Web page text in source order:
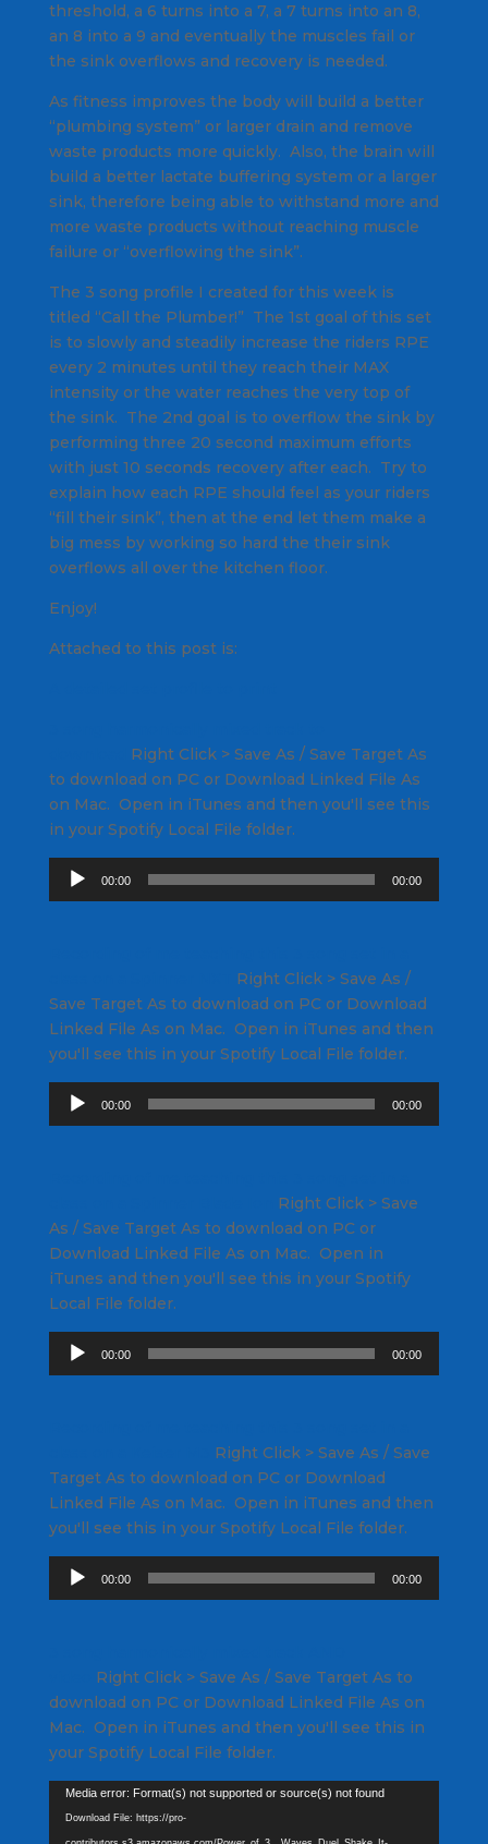
threshold, a 6 turns into a 7, a 7 turns into an 8,
an 8 into a 9 and eventually the muscles fail or
the sink overflows and recovery is needed.
As fitness improves the body will build a better
“plumbing system” or larger drain and remove
waste products more quickly. Also, the brain will
build a better lactate buffering system or a larger
sink, therefore being able to withstand more and
more waste products without reaching muscle
failure or “overflowing the sink”.
The 3 song profile I created for this week is
titled “Call the Plumber!” The 1st goal of this set
is to slowly and steadily increase the riders RPE
every 2 minutes until they reach their MAX
intensity or the water reaches the very top of
the sink. The 2nd goal is to overflow the sink by
performing three 20 second maximum efforts
with just 10 seconds recovery after each. Try to
explain how each RPE should feel as your riders
“fill their sink”, then at the end let them make a
big mess by working so hard the their sink
overflows all over the kitchen floor.
Enjoy!
Attached to this post is:
Right Click > Save As / Save Target As
to download on PC or Download Linked File As
on Mac. Open in iTunes and then you'll see this
in your Spotify Local File folder.
Audio
Player
00:00 00:00
Right Click > Save As /
Save Target As to download on PC or Download
Linked File As on Mac. Open in iTunes and then
you'll see this in your Spotify Local File folder.
Audio
Player
00:00 00:00
Right Click > Save
As / Save Target As to download on PC or
Download Linked File As on Mac. Open in
iTunes and then you'll see this in your Spotify
Local File folder.
Audio
Player
00:00 00:00
Right Click > Save As / Save
Target As to download on PC or Download
Linked File As on Mac. Open in iTunes and then
you'll see this in your Spotify Local File folder.
Audio
Player
00:00 00:00
Right Click > Save As / Save Target As to
download on PC or Download Linked File As on
Mac. Open in iTunes and then you'll see this in
your Spotify Local File folder.
Video
Player
Media error: Format(s) not supported or source(s) not found
Download File: https://pro-